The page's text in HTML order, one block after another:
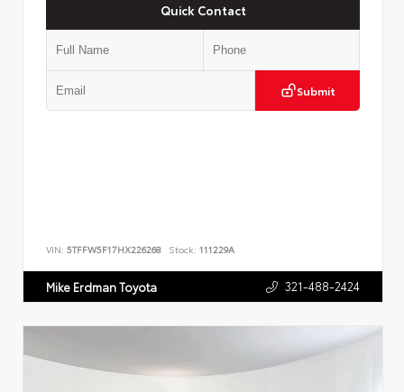
Quick Contact
Submit
VIN: 5TFFW5F17HX226268 Stock: 111229A
Mike Erdman Toyota 321-488-2424